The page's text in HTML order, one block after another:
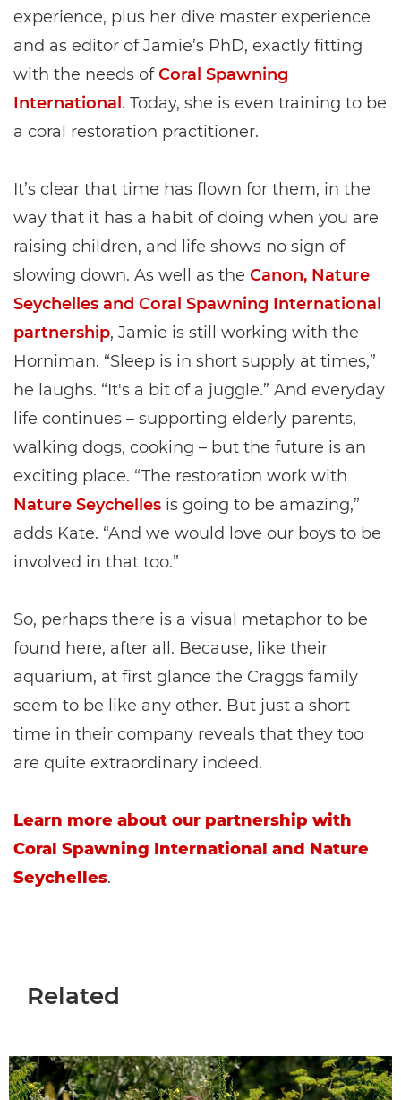
experience, plus her dive master experience
and as editor of Jamie’s PhD, exactly fitting
with the needs ofCoral Spawning
International. Today, she is even training to be
a coral restoration practitioner.
It’s clear that time has flown for them, in the
way that it has a habit of doing when you are
raising children, and life shows no sign of
slowing down. As well as the Canon, Nature
Seychelles and Coral Spawning International
partnership, Jamie is still working with the
Horniman. “Sleep is in short supply at times,”
he laughs. “It's a bit of a juggle.” And everyday
life continues – supporting elderly parents,
walking dogs, cooking – but the future is an
exciting place. “The restoration work with
Nature Seychelles is going to be amazing,”
adds Kate. “And we would love our boys to be
involved in that too.”
So, perhaps there is a visual metaphor to be
found here, after all. Because, like their
aquarium, at first glance the Craggs family
seem to be like any other. But just a short
time in their company reveals that they too
are quite extraordinary indeed.
Learn more about our partnership with
Coral Spawning International and Nature
Seychelles.
Related